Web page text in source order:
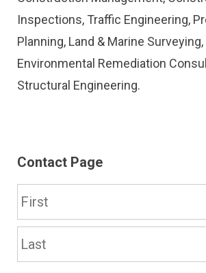
Inspections, Traffic Engineering,
Planning, Land & Marine Surveying,
Environmental Remediation
Structural Engineering.
Contact Page